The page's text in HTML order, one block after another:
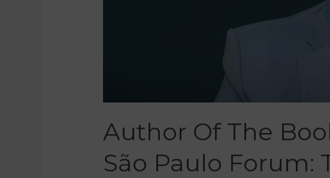
Author Of The
São Paulo Forum: